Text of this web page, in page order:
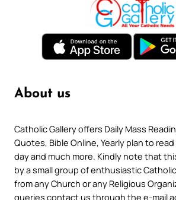
About us
Catholic Gallery offers Daily Mass
Quotes, Bible Online, Yearly plan to
day and much more. Kindly note that
by a small group of enthusiastic
from any Church or any Religious
queries contact us through the e-mail